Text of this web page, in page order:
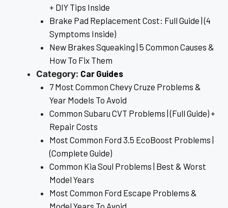
+ DIY Tips Inside
Brake Pad Replacement Cost: Full Guide | (4
Symptoms Inside)
New Brakes Squeaking | 5 Common Causes &
How To Fix Them
Category: Car Guides
7 Most Common Chevy Cruze Problems &
Year Models To Avoid
Common Subaru CVT Problems | (Full Guide) +
Repair Costs
Most Common Ford 3.5 EcoBoost Problems |
(Complete Guide)
Common Kia Soul Problems | Best & Worst
Model Years
Most Common Ford Escape Problems &